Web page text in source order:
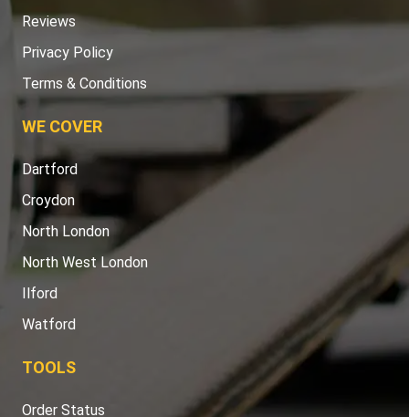
Reviews
Privacy Policy
Terms & Conditions
WE COVER
Dartford
Croydon
North London
North West London
Ilford
Watford
TOOLS
Order Status